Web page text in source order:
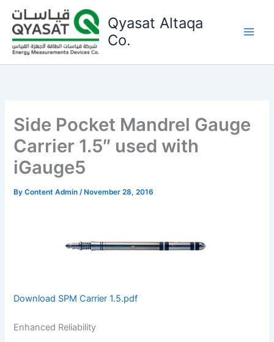
content
Qyasat Altaqa
Co.
Side Pocket Mandrel Gauge
Carrier 1.5″ used with
iGauge5
ByContent Admin/ November 28, 2016
Download SPM Carrier 1.5.pdf
Enhanced Reliability